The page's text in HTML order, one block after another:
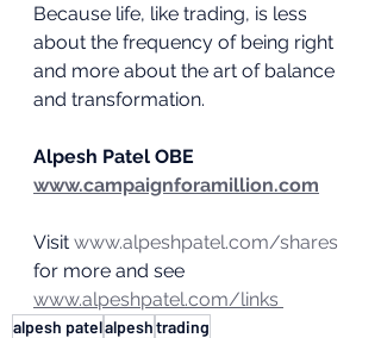
Because life, like trading, is less
about the frequency of being right
and more about the art of balance
and transformation.
Alpesh Patel OBE
www.campaignforamillion.com
Visit www.alpeshpatel.com/shares
for more and see
www.alpeshpatel.com/links
alpesh patelalpeshtrading